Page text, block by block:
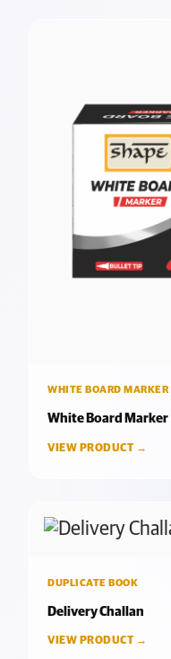
WHITE BOARD MARKER
White Board Marker
VIEW PRODUCT →
DUPLICATE BOOK
Delivery Challan
VIEW PRODUCT →